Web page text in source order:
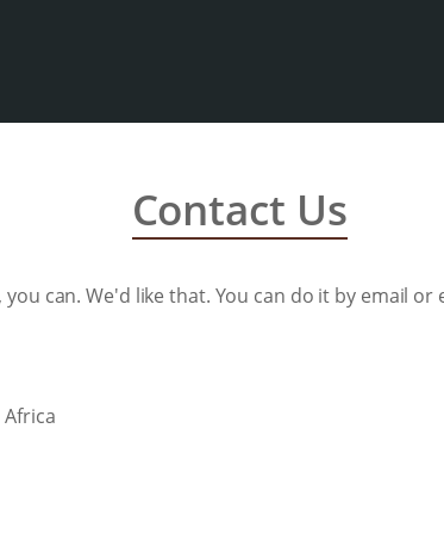
Contact Us
can. We'd like that. You can do it by email or